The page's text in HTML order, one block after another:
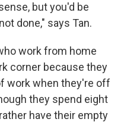
but you'd be
done," says Tan.
work from home
corner because they
work when they're off
they spend eight
have their empty